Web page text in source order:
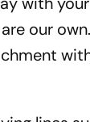
our